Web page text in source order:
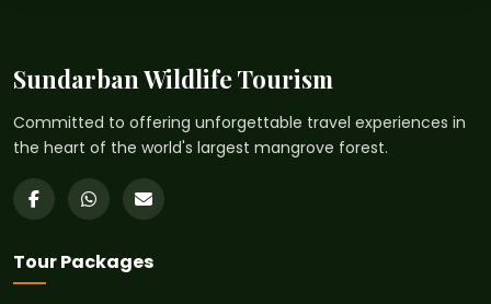
Sundarban Wildlife Tourism
Committed to offering unforgettable travel experiences in
the heart of the world's largest mangrove forest.
Tour Packages